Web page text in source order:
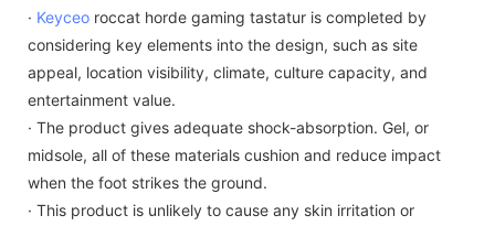
· Keyceo roccat horde gaming tastatur is completed by
considering key elements into the design, such as site
appeal, location visibility, climate, culture capacity, and
entertainment value.
· The product gives adequate shock-absorption. Gel, or
midsole, all of these materials cushion and reduce impact
when the foot strikes the ground.
· This product is unlikely to cause any skin irritation or